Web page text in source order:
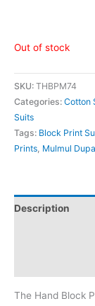
Out of stock
SKU: THBPM74
Categories: Cotton
Suits
Tags: Block Print
Prints Mulmul
Description
The Hand Block